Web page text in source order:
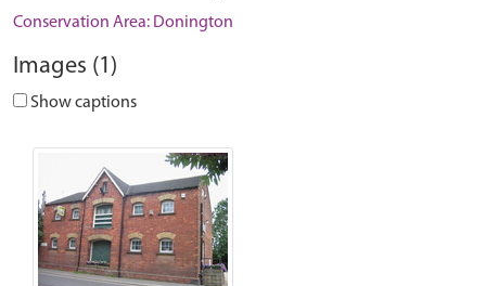
Conservation Area: Donington
Images (1)
Show captions